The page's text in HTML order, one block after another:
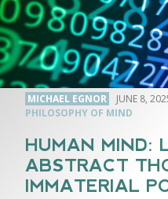
MICHAEL EGNOR JUNE 8,
PHILOSOPHY OF MIND
HUMAN MIND:
ABSTRACT
IMMATERIAL